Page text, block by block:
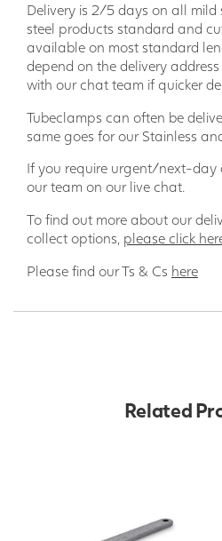
Delivery is 2/5 days on all mild
steel products standard and
available on most standard
depend on the delivery
with our chat team if quicker
Tubeclamps can often be
same goes for our Stainless
If you require urgent/next-day
our team on our live chat.
To find out more about our
collect options, please click
Please find our Ts & Cs here
Related